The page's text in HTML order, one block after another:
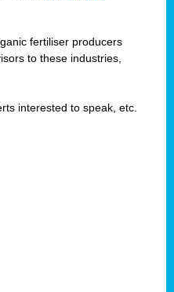
fertiliser producers
to these industries,
interested to speak, etc.